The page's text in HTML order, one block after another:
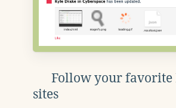
Follow your favorite
sites